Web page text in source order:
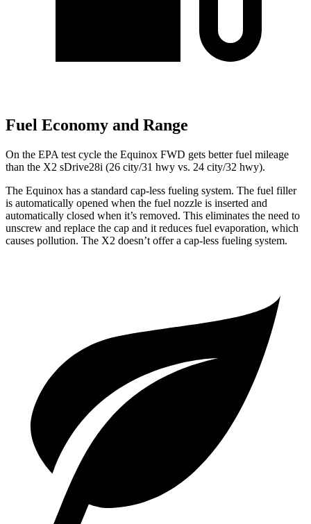
Fuel Economy and Range
On the EPA test cycle the Equinox FWD gets better fuel mileage
than the X2 sDrive28i (26 city/31 hwy vs. 24 city/32 hwy).
The Equinox has a standard cap-less fueling system. The fuel filler
is automatically opened when the fuel nozzle is inserted and
automatically closed when it’s removed. This eliminates the need to
unscrew and replace the cap and it reduces fuel evaporation, which
causes pollution. The X2 doesn’t offer a cap-less fueling system.